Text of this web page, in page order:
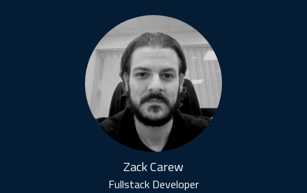
Zack Carew
Fullstack Developer